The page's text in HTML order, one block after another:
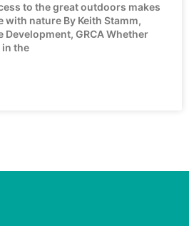
to the great outdoors makes
with nature By Keith Stamm,
GRCA Whether
in the